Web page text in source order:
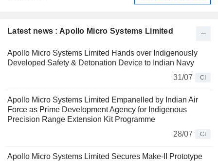
Latest news : Apollo Micro Systems Limited
Apollo Micro Systems Limited Hands over Indigenously
Developed Safety & Detonation Device to Indian Navy
31/07
CI
Apollo Micro Systems Limited Empanelled by Indian Air
Force as Prime Development Agency for Indigenous
Precision Range Extension Kit Programme
28/07
CI
Apollo Micro Systems Limited Secures Make-II Prototype